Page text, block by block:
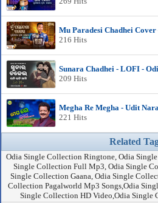
Mu Paradesi Chadhei Cover
216 Hits
Sunara Chadhei - LOFI -
209 Hits
Megha Re Megha - Udit
221 Hits
Related
Odia Single Collection Ringtone, Odia
Single Collection Full Mp3, Odia Single
Single Collection Gaana, Odia Single
Collection Pagalworld Mp3 Songs,Odia
Single Collection HD Video,Odia Single